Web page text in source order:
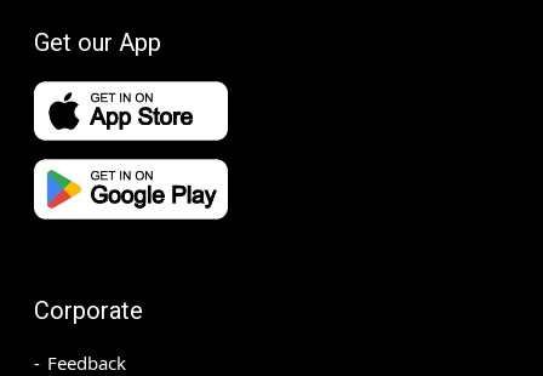
Get our App
Corporate
Feedback